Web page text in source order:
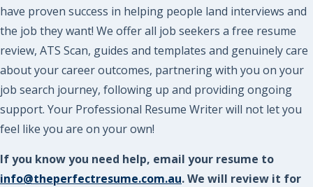
have proven success in helping people land interviews and
the job they want! We offer all job seekers a free resume
review, ATS Scan, guides and templates and genuinely care
about your career outcomes, partnering with you on your
job search journey, following up and providing ongoing
support. Your Professional Resume Writer will not let you
feel like you are on your own!
If you know you need help, email your resume to
info@theperfectresume.com.au. We will review it for